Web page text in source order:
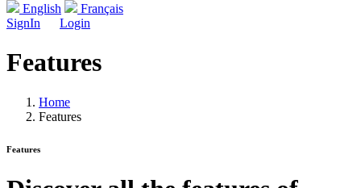
English
Français
SignIn
Login
Features
Home
Features
Features